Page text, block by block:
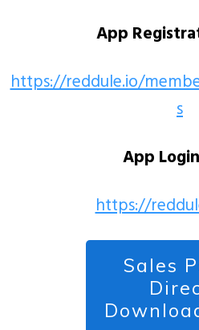
App
https://reddule.io/
s
App
https://
Sales